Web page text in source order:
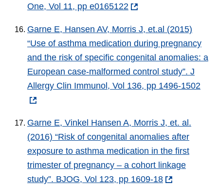
One, Vol 11, pp e0165122
Garne E, Hansen AV, Morris J, et.al (2015)
“Use of asthma medication during pregnancy
and the risk of specific congenital anomalies: a
European case-malformed control study”. J
Allergy Clin Immunol, Vol 136, pp 1496-1502
Garne E, Vinkel Hansen A, Morris J, et. al.
(2016) “Risk of congenital anomalies after
exposure to asthma medication in the first
trimester of pregnancy – a cohort linkage
study”. BJOG, Vol 123, pp 1609-18